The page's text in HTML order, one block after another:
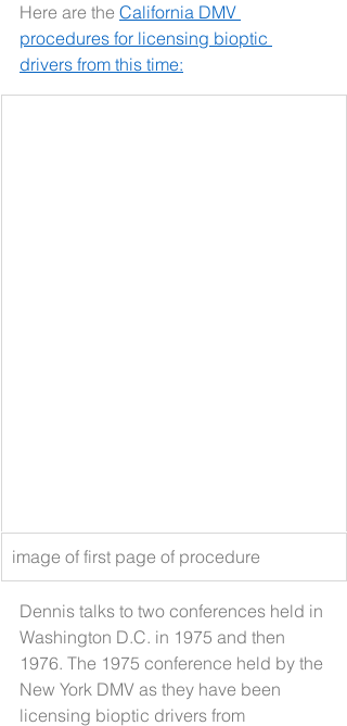
Here are the California DMV
procedures for licensing bioptic
drivers from this time:
image of first page of procedure
Dennis talks to two conferences held in
Washington D.C. in 1975 and then
1976. The 1975 conference held by the
New York DMV as they have been
licensing bioptic drivers from